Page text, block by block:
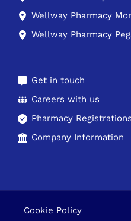
Wellway Pharmacy
Wellway Pharmacy
Get in touch
Careers with us
Pharmacy Registrations
Company Information
Cookie Policy